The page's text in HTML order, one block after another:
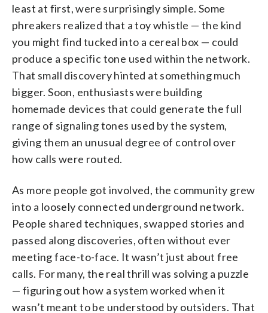
least at first, were surprisingly simple. Some
phreakers realized that a toy whistle — the kind
you might find tucked into a cereal box — could
produce a specific tone used within the network.
That small discovery hinted at something much
bigger. Soon, enthusiasts were building
homemade devices that could generate the full
range of signaling tones used by the system,
giving them an unusual degree of control over
how calls were routed.
As more people got involved, the community grew
into a loosely connected underground network.
People shared techniques, swapped stories and
passed along discoveries, often without ever
meeting face-to-face. It wasn’t just about free
calls. For many, the real thrill was solving a puzzle
— figuring out how a system worked when it
wasn’t meant to be understood by outsiders. That